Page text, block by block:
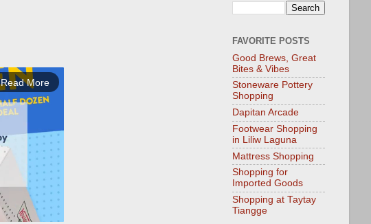
Read More
FAVORITE POSTS
Good Brews, Great
Bites & Vibes
Stoneware Pottery
Shopping
Dapitan Arcade
Footwear Shopping
in Liliw Laguna
Mattress Shopping
Shopping for
Imported Goods
Shopping at Taytay
Tiangge